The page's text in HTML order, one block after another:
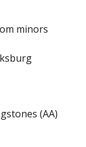
minors
(AA)